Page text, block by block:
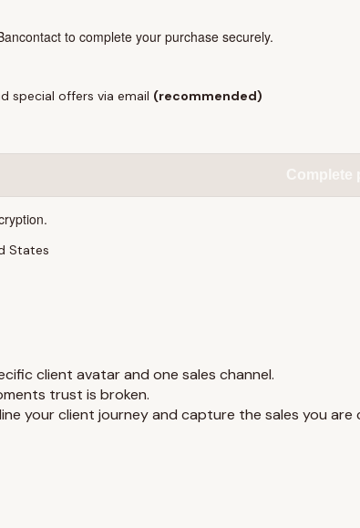
to complete your purchase securely.
special offers via email (recommended)
Complete
States
client avatar and one sales channel.
trust is broken.
your client journey and capture the sales you are